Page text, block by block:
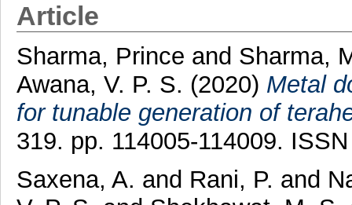
Article
Sharma, Prince and Sharma,
Awana, V. P. S. (2020) Metal
for tunable generation of
319. pp. 114005-114009.
Saxena, A. and Rani, P. and